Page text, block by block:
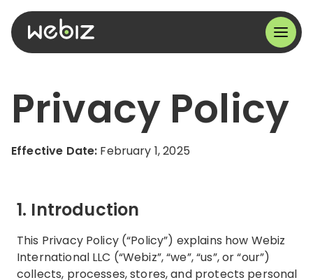
Privacy Policy
Effective Date: February 1, 2025
1. Introduction
This Privacy Policy (“Policy”) explains how Webiz
International LLC (“Webiz”, “we”, “us”, or “our”)
collects, processes, stores, and protects personal